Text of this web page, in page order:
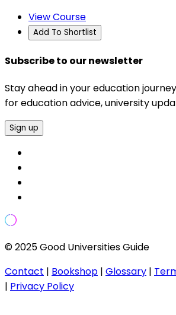
View Course
Add To Shortlist
Subscribe to our newsletter
Stay ahead in your education
for education advice, university
Sign up
© 2025 Good Universities Guide
Contact | Bookshop | Glossary |
| Privacy Policy